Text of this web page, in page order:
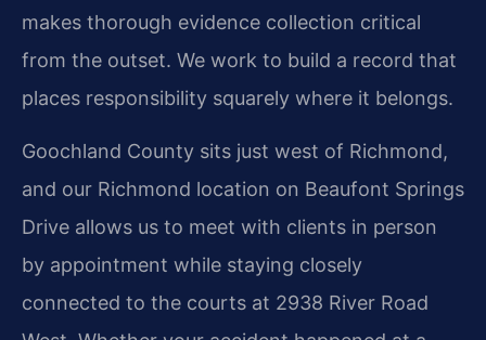
makes thorough evidence collection critical
from the outset. We work to build a record that
places responsibility squarely where it belongs.
Goochland County sits just west of Richmond,
and our Richmond location on Beaufont Springs
Drive allows us to meet with clients in person
by appointment while staying closely
connected to the courts at 2938 River Road